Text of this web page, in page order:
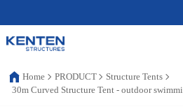
Home PRODUCT
Structure Tents
30m Curved Structure Tent - outdoor